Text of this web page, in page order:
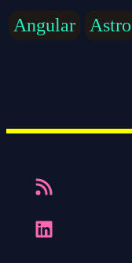
Angular Astro